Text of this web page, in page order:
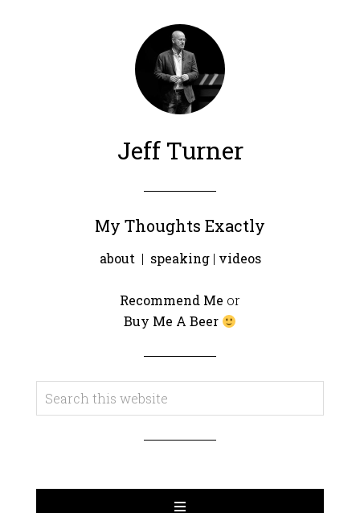
Jeff Turner
My Thoughts Exactly
about | speaking| videos
Recommend Me or
Buy Me A Beer